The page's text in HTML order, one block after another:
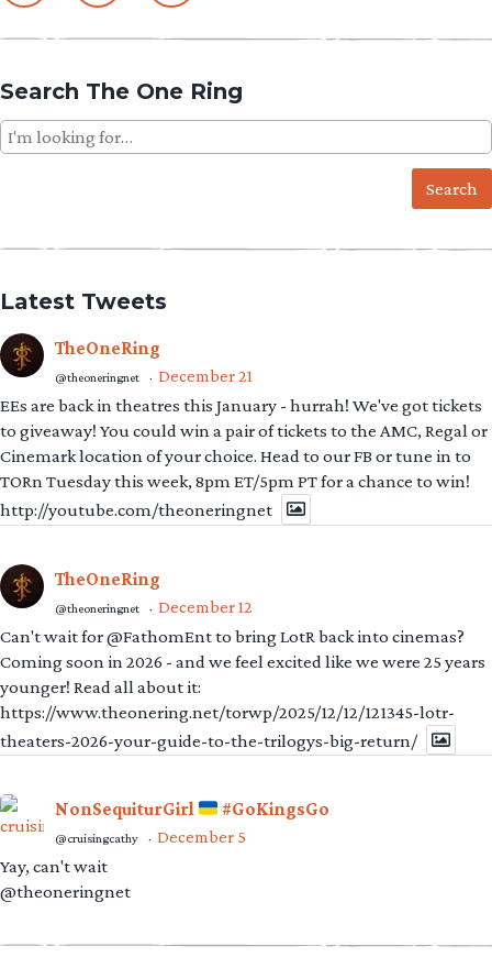
Search The One Ring
Search
for:
Latest Tweets
TheOneRing
@theoneringnet · December 21
EEs are back in theatres this January - hurrah! We've got tickets
to giveaway! You could win a pair of tickets to the AMC, Regal or
Cinemark location of your choice. Head to our FB or tune in to
TORn Tuesday this week, 8pm ET/5pm PT for a chance to win!
http://youtube.com/theoneringnet
TheOneRing
@theoneringnet · December 12
Can't wait for @FathomEnt to bring LotR back into cinemas?
Coming soon in 2026 - and we feel excited like we were 25 years
younger! Read all about it:
https://www.theonering.net/torwp/2025/12/12/121345-lotr-
theaters-2026-your-guide-to-the-trilogys-big-return/
NonSequiturGirl #GoKingsGo
@cruisingcathy · December 5
Yay, can't wait
@theoneringnet